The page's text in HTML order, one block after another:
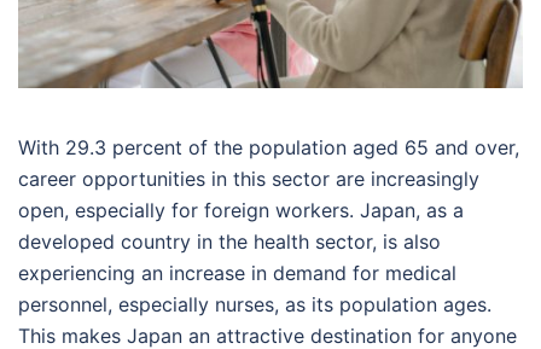
With 29.3 percent of the population aged 65 and over,
career opportunities in this sector are increasingly
open, especially for foreign workers. Japan, as a
developed country in the health sector, is also
experiencing an increase in demand for medical
personnel, especially nurses, as its population ages.
This makes Japan an attractive destination for anyone